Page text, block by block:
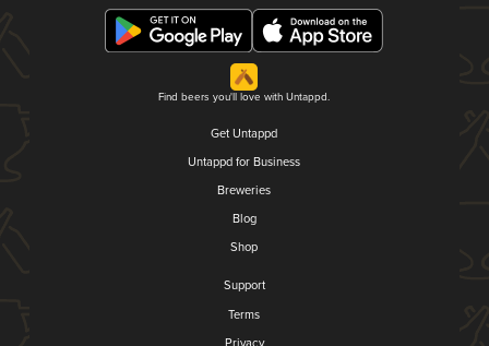
Find beers you'll love with Untappd.
Get Untappd
Untappd for Business
Breweries
Blog
Shop
Support
Terms
Privacy